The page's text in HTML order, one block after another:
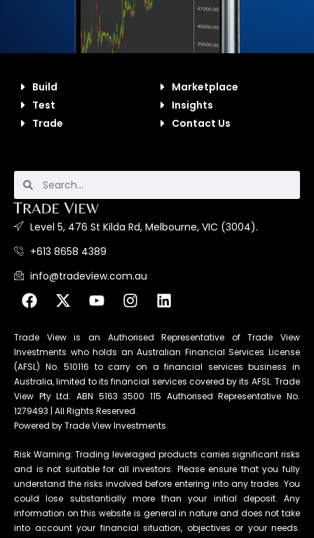
Build
Test
Trade
Marketplace
Insights
Contact Us
Level 5, 476 St Kilda Rd, Melbourne, VIC (3004).
+613 8658 4389
info@tradeview.com.au
Trade View is an Authorised Representative of Trade View
Investments who holds an Australian Financial Services License
(AFSL) No. 510116 to carry on a financial services business in
Australia, limited to its financial services covered by its AFSL. Trade
View Pty Ltd. ABN 5163 3500 115 Authorised Representative No.
1279493 | All Rights Reserved.
Powered by Trade View Investments
Risk Warning: Trading leveraged products carries significant risks
and is not suitable for all investors. Please ensure that you fully
understand the risks involved before entering into any trades. You
could lose substantially more than your initial deposit. Any
information on this website is general in nature and does not take
into account your financial situation, objectives or your needs.